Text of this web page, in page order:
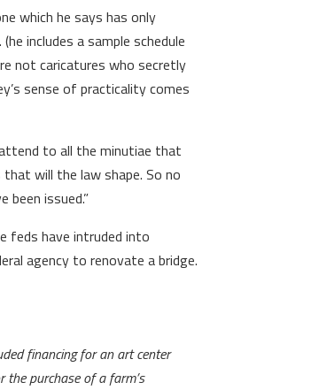
which he says has only
includes a sample schedule
not caricatures who secretly
sense of practicality comes
to all the minutiae that
will the law shape. So no
issued.”
feds have intruded into
agency to renovate a bridge.
financing for an art center
purchase of a farm’s